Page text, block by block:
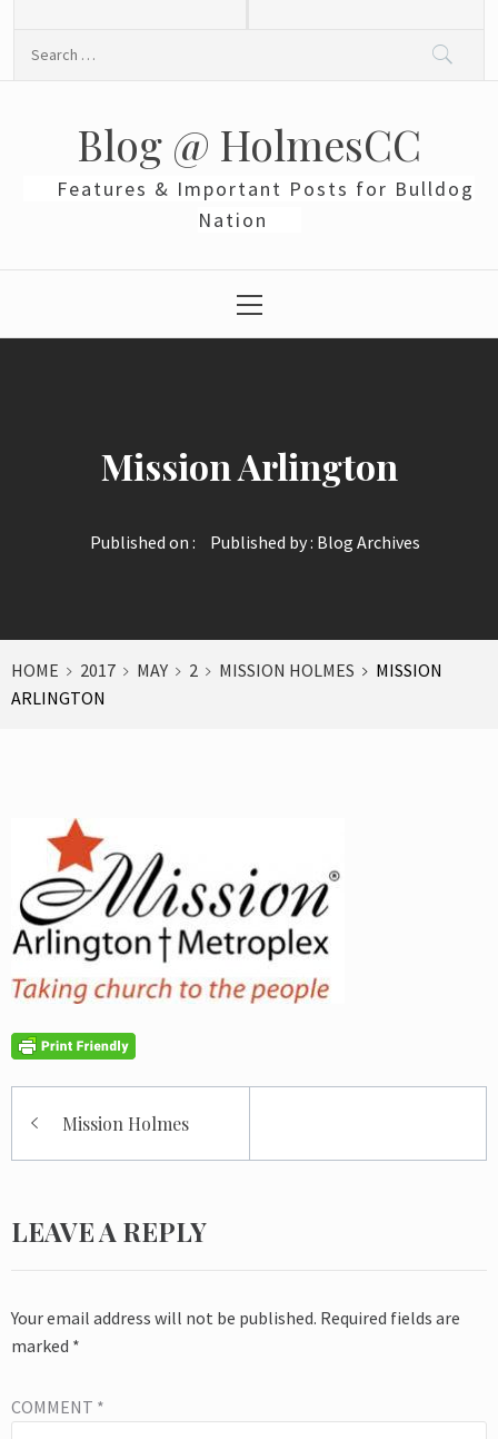
Blog @ HolmesCC
Features & Important Posts for Bulldog
Nation
Menu
Mission Arlington
Published on : Published by : Blog Archives
HOME 2017 MAY 2 MISSION HOLMES
MISSION
ARLINGTON
navigation
Mission Holmes
LEAVE A REPLY
Your email address will not be published. Required fields are
marked *
COMMENT *